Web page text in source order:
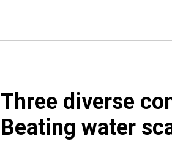
Three diverse
Beating water